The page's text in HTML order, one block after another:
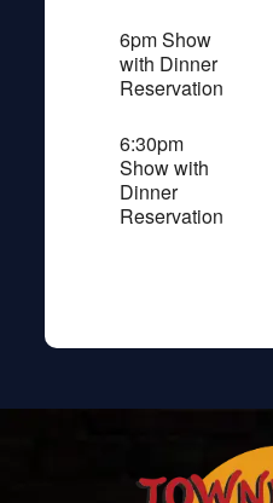
6pm Show
with Dinner
Reservation
6:30pm
Show with
Dinner
Reservation